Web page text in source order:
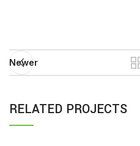
Newer
RELATED PROJECTS